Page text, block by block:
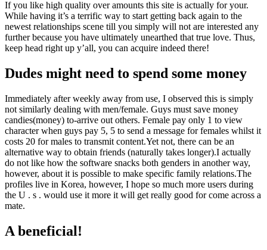
If you like high quality over amounts this site is actually for your.
While having it’s a terrific way to start getting back again to the
newest relationships scene till you simply will not are interested any
further because you have ultimately unearthed that true love. Thus,
keep head right up y’all, you can acquire indeed there!
Dudes might need to spend some money
Immediately after weekly away from use, I observed this is simply
not similarly dealing with men/female. Guys must save money
candies(money) to-arrive out others. Female pay only 1 to view
character when guys pay 5, 5 to send a message for females whilst it
costs 20 for males to transmit content.Yet not, there can be an
alternative way to obtain friends (naturally takes longer).I actually
do not like how the software snacks both genders in another way,
however, about it is possible to make specific family relations.The
profiles live in Korea, however, I hope so much more users during
the U . s . would use it more it will get really good for come across a
mate.
A beneficial!